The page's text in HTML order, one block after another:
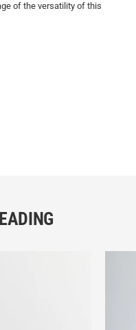
of the versatility of this